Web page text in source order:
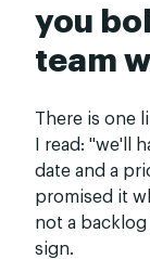
you
team
There is one
I read: "we'll
date and a
promised it
not a
sign.